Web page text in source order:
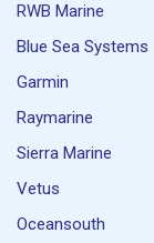
RWB Marine
Blue Sea Systems
Garmin
Raymarine
Sierra Marine
Vetus
Oceansouth